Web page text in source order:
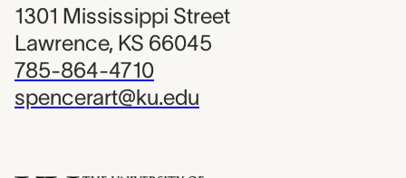
1301 Mississippi Street
Lawrence, KS 66045
785-864-4710
spencerart@ku.edu